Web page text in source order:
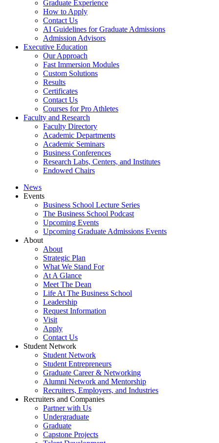
Graduate Experience
How to Apply
Contact Us
AI Guidelines for Graduate Admissions
Admission Advisors
Executive Education
Our Approach
Fast Immersion Modules
Custom Solutions
Results
Certificates
Contact Us
Courses for Pro Athletes
Faculty and Research
Faculty Directory
Academic Departments
Academic Seminars
Business Conferences
Research Labs, Centers, and Institutes
Endowed Chairs
News
Events
Business School Lecture Series
The Business School Podcast
Upcoming Events
Upcoming Graduate Admissions Events
About
About
Strategic Plan
What We Stand For
At A Glance
Meet The Dean
Life At The Business School
Leadership
Request Information
Visit
Apply
Contact Us
Student Network
Student Network
Student Entrepreneurs
Graduate Career & Networking
Alumni Network and Mentorship
Recruiters, Employers, and Industries
Recruiters and Companies
Partner with Us
Undergraduate
Graduate
Capstone Projects